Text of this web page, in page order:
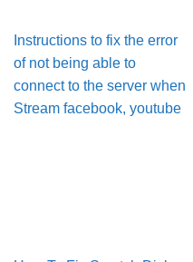
Instructions to fix the error
of not being able to
connect to the server when
Stream facebook, youtube